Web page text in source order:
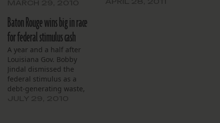
Baton Rouge wins big in race
for federal stimulus cash
A year and a half after
Louisiana Gov. Bobby
Jindal dismissed the
federal stimulus as a
debt-generating waste,